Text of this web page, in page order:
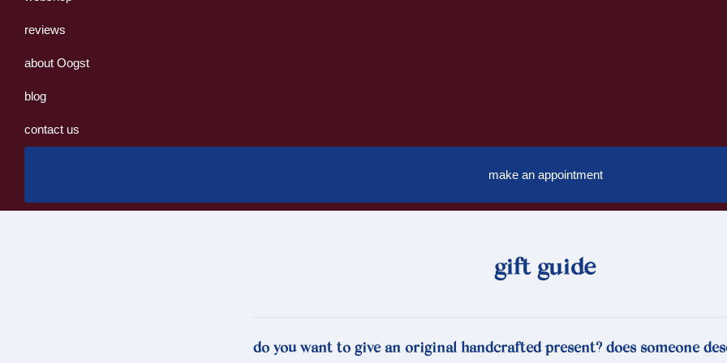
reviews
about Oogst
blog
contact us
make an appointment
gift guide
do you want to give an original handcrafted present? does someone